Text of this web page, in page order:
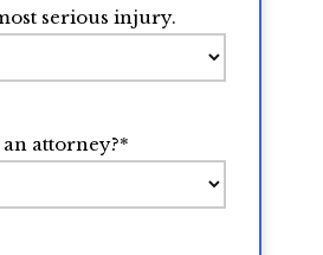
serious injury.
attorney?*